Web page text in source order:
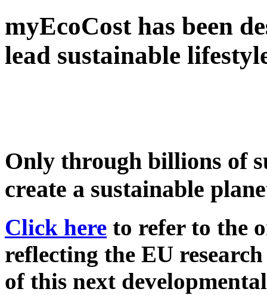
myEcoCost has been
lead sustainable
Only through billions of
create a sustainable
Click here to refer to the
reflecting the EU
of this next